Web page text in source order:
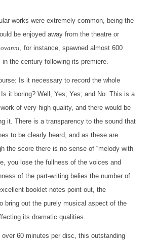
works were extremely common, being the
be enjoyed away from the theatre or
, for instance, spawned almost 600
in the century following its premiere.
Is it necessary to record the whole
it boring? Well, Yes; Yes; and No. This is a
of very high quality, and there would be
it. There is a transparency to the sound that
to be clearly heard, and as these are
the score there is no sense of “melody with
you lose the fullness of the voices and
of the part-writing belies the number of
booklet notes point out, the
bring out the purely musical aspect of the
its dramatic qualities.
over 60 minutes per disc, this outstanding